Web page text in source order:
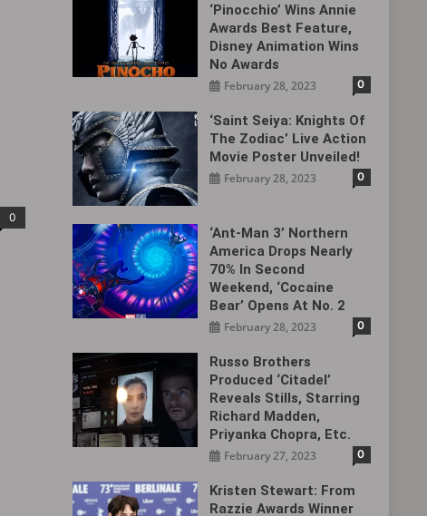
0
‘Pinocchio’ Wins Annie
Awards Best Feature,
Disney Animation Wins
No Awards
February 28, 2023 0
‘Saint Seiya: Knights Of
The Zodiac’ Live Action
Movie Poster Unveiled!
February 28, 2023 0
‘Ant-Man 3’ Northern
America Drops Nearly
70% In Second
Weekend, ‘Cocaine
Bear’ Opens At No. 2
February 28, 2023 0
Russo Brothers
Produced ‘Citadel‎’
Reveals Stills, Starring
Richard Madden,
Priyanka Chopra, Etc.
February 27, 2023 0
Kristen Stewart: From
Razzie Awards Winner